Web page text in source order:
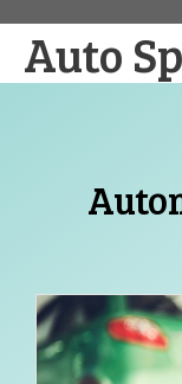
content
Auto